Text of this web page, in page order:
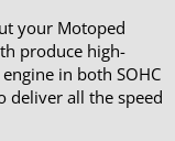
your Motoped
produce high-
in both SOHC
deliver all the speed